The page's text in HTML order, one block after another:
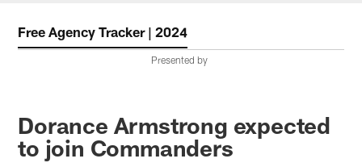
Free Agency Tracker | 2024
Presented by
Dorance Armstrong expected
to join Commanders